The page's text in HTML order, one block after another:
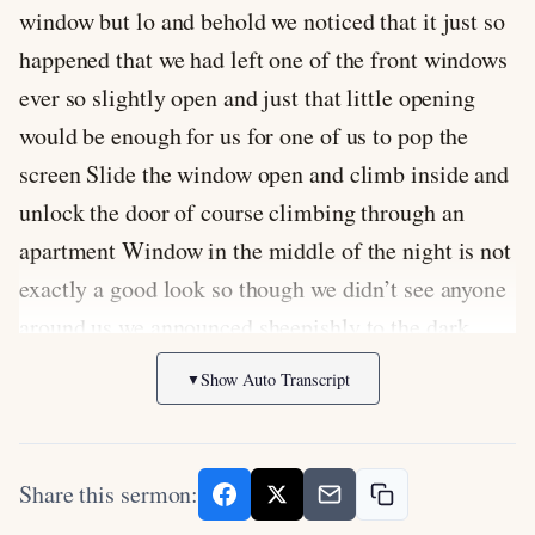
window but lo and behold we noticed that it just so
happened that we had left one of the front windows
ever so slightly open and just that little opening
would be enough for us for one of us to pop the
screen Slide the window open and climb inside and
unlock the door of course climbing through an
apartment Window in the middle of the night is not
exactly a good look so though we didn’t see anyone
around us we announced sheepishly to the dark
don’t worry this is our apartment we live here then I
opened the window hoisted myself inside and
unlocked the apartment door so in the end even
though we locked ourselves out of our apartment at
night em and I were able to get back inside without
▼Show Auto Transcript
Share this sermon: